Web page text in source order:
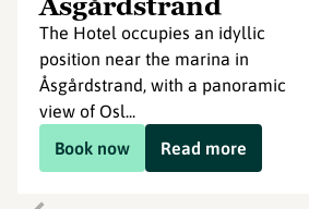
The Hotel occupies an idyllic
position near the marina in
Åsgårdstrand, with a panoramic
view of Osl...
Book now
Read more